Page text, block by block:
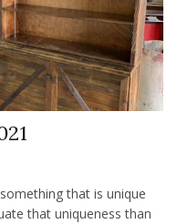
that is unique
that uniqueness than